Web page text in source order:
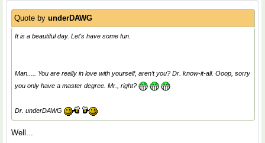
Quote by underDAWG
It is a beautiful day. Let's have some fun.
Man..... You are really in love with yourself, aren’t you? Dr. know-it-all. Ooop, sorry
you only have a master degree. Mr., right?
Dr. underDAWG
Well...